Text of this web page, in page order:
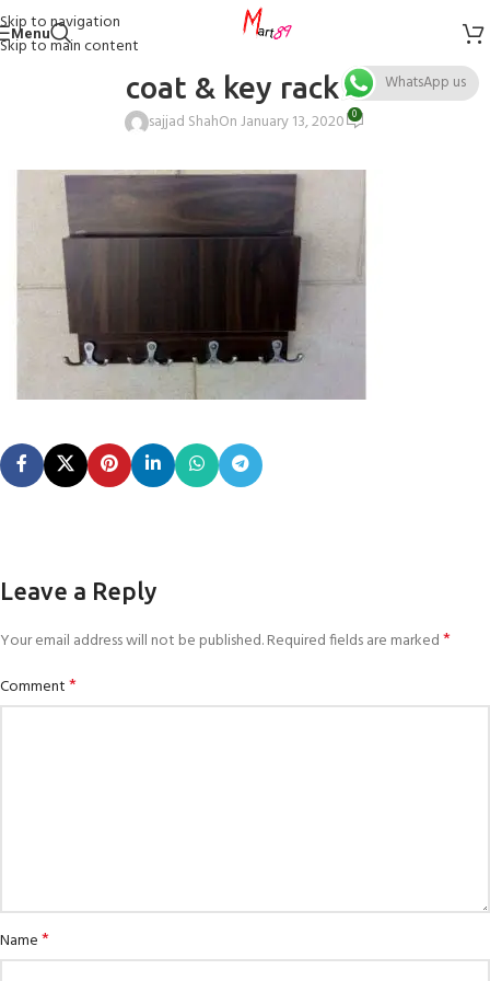
Skip to navigation
Skip to main content
Menu
coat & key rack 6
sajjad ShahOn January 13, 2020 0
Leave a Reply
Your email address will not be published.Required fields are marked*
Comment*
Name*
WhatsApp us